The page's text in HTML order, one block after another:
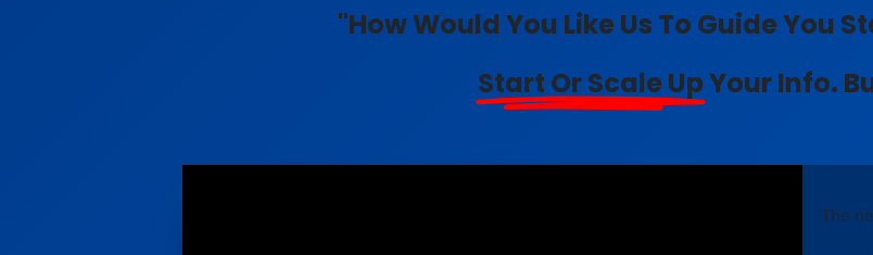
"How Would You Like Us To Guide You
Start Or Scale UpYour Info.
The